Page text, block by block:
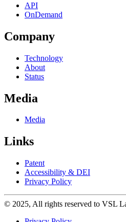
API
OnDemand
Company
Technology
About
Status
Media
Media
Links
Patent
Accessibility & DEI
Privacy Policy
© 2025, All rights reserved to VSL